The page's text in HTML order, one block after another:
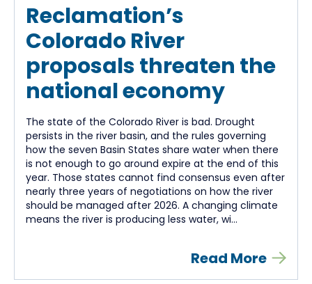
Reclamation’s
Colorado River
proposals threaten the
national economy
The state of the Colorado River is bad. Drought
persists in the river basin, and the rules governing
how the seven Basin States share water when there
is not enough to go around expire at the end of this
year. Those states cannot find consensus even after
nearly three years of negotiations on how the river
should be managed after 2026. A changing climate
means the river is producing less water, wi...
Read More